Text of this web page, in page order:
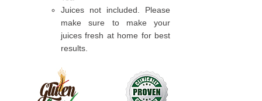
Juices not included. Please
make sure to make your
juices fresh at home for best
results.